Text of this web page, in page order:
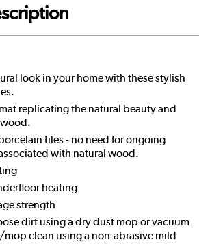
look in your home with these stylish
replicating the natural beauty and
tiles - no need for ongoing
with natural wood.
heating
strength
dirt using a dry dust mop or vacuum
clean using a non-abrasive mild